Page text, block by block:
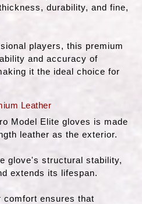
durability, and fine,
players, this premium
and accuracy of
it the ideal choice for
Leather
Model Elite gloves is made
leather as the exterior.
glove's structural stability,
extends its lifespan.
comfort ensures that